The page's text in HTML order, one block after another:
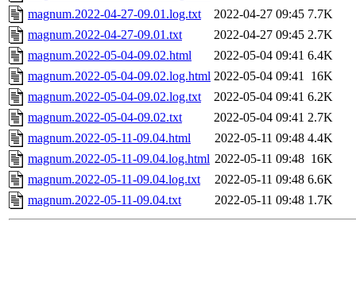
magnum.2022-04-27-09.01.log.txt
2022-04-27 09:45 7.7K
magnum.2022-04-27-09.01.txt
2022-04-27 09:45 2.7K
magnum.2022-05-04-09.02.html
2022-05-04 09:41 6.4K
magnum.2022-05-04-09.02.log.html 2022-05-04 09:41 16K
magnum.2022-05-04-09.02.log.txt
2022-05-04 09:41 6.2K
magnum.2022-05-04-09.02.txt
2022-05-04 09:41 2.7K
magnum.2022-05-11-09.04.html
2022-05-11 09:48 4.4K
magnum.2022-05-11-09.04.log.html 2022-05-11 09:48 16K
magnum.2022-05-11-09.04.log.txt
2022-05-11 09:48 6.6K
magnum.2022-05-11-09.04.txt
2022-05-11 09:48 1.7K